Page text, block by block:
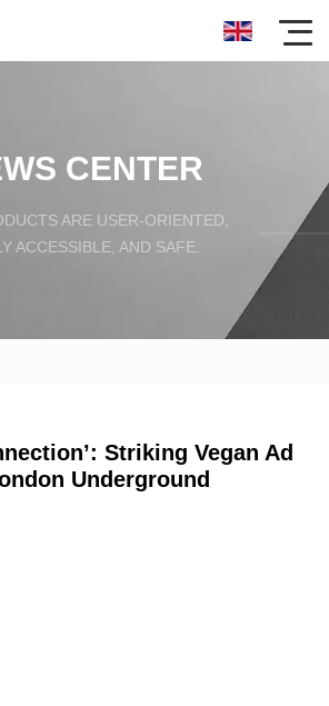
CENTER
ARE USER-ORIENTED,
ACCESSIBLE, AND SAFE.
Striking Vegan Ad
Underground